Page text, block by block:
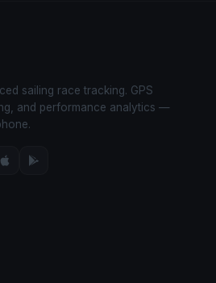
sailing race tracking. GPS
and performance analytics —